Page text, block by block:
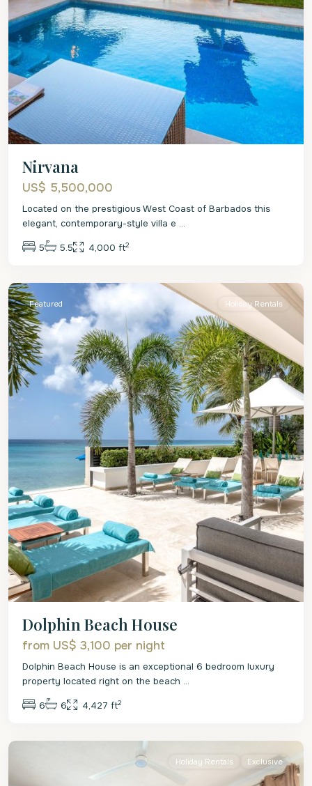
Nirvana
US$ 5,500,000
Located on the prestigious West Coast of Barbados this
elegant, contemporary-style villa e ...
5 5.5 4,000 ft2
St.
Featured Holiday Rentals
Dolphin Beach House
from US$ 3,100 per night
Dolphin Beach House is an exceptional 6 bedroom luxury
property located right on the beach ...
6 6 4,427 ft2
St.
Holiday Rentals Exclusive